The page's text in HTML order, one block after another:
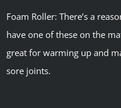
Foam Roller: There’s a
have one of these on the
great for warming up and
sore joints.